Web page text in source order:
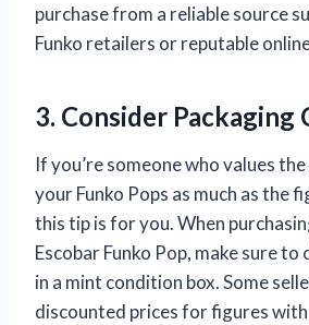
purchase from a reliable source
Funko retailers or reputable
3. Consider Packaging
If you’re someone who values
your Funko Pops as much as the
this tip is for you. When
Escobar Funko Pop, make sure to
in a mint condition box. Some
discounted prices for figures with